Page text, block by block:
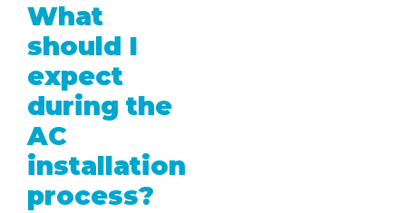
What
should I
expect
during the
AC
installation
process?